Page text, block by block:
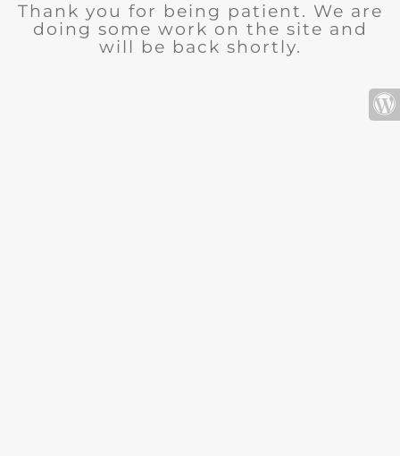
Thank you for being patient. We are
doing some work on the site and
will be back shortly.